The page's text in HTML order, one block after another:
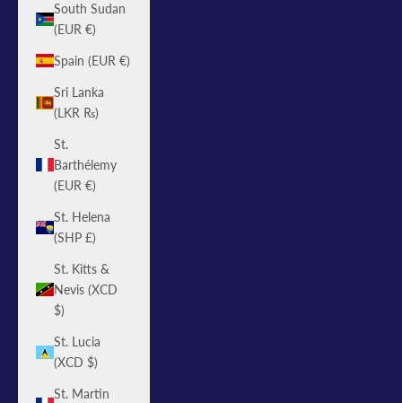
South Sudan
(EUR €)
Spain (EUR €)
Sri Lanka
(LKR ₨)
St.
Barthélemy
(EUR €)
St. Helena
(SHP £)
St. Kitts &
Nevis (XCD
$)
St. Lucia
(XCD $)
St. Martin